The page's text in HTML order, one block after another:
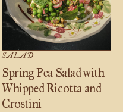
SALAD
Spring Pea Salad with
Whipped Ricotta and
Crostini